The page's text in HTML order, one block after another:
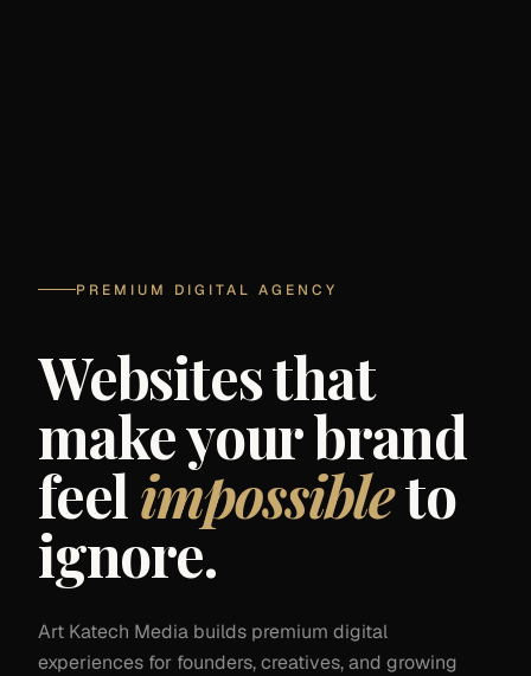
PREMIUM DIGITAL AGENCY
Websites that
make your brand
feel impossibleto
ignore.
Art Katech Media builds premium digital
experiences for founders, creatives, and growing